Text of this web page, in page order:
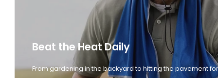
Beat the Heat Daily
From gardening in the backyard to hitting the pavement